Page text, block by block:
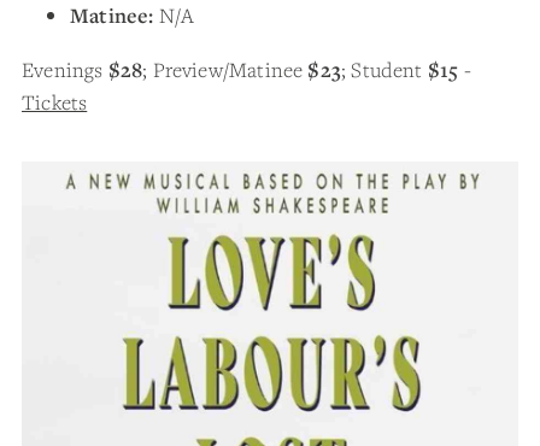
Matinee: N/A
Evenings $28; Preview/Matinee $23; Student $15 -
Tickets